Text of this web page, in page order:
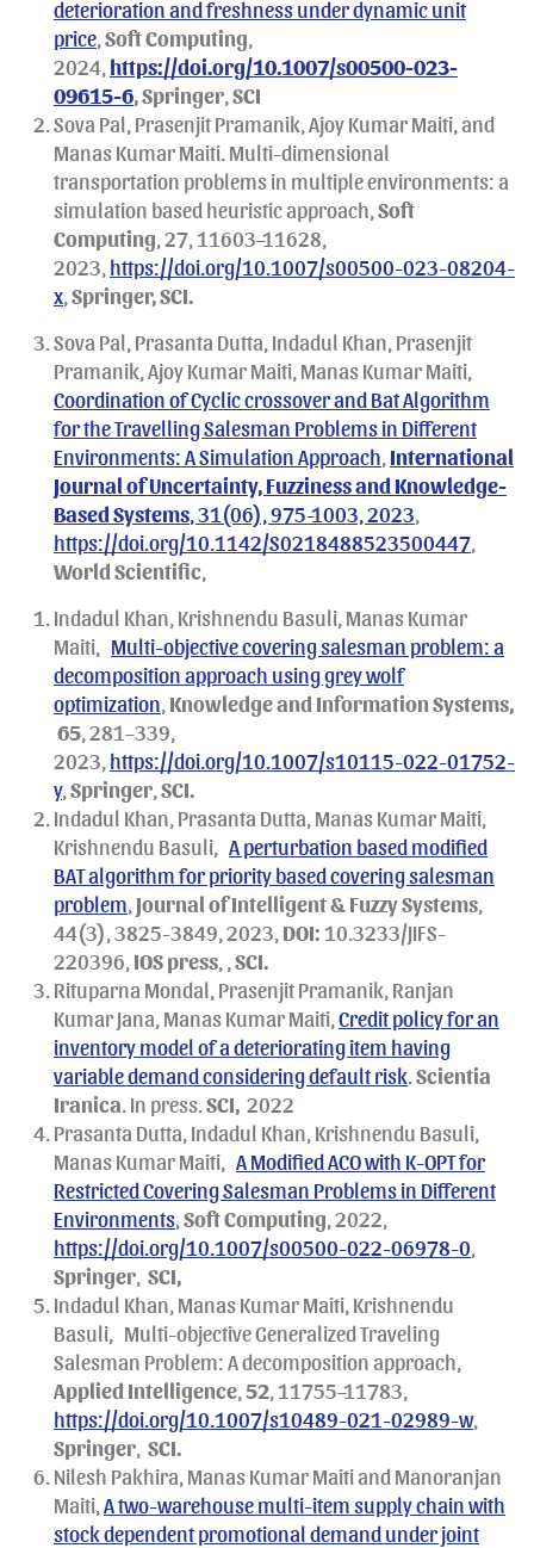
deterioration and freshness under dynamic unit
price Soft Computing
2024, https://doi.org/10.1007/s00500-023-
09615-6, Springer SCI
Sova Pal, Prasenjit Pramanik, Ajoy Kumar Maiti, and
Manas Kumar Maiti. Multi-dimensional
transportation problems in multiple environments: a
simulation based heuristic approach, Soft
Computing , 27, 11603–11628,
2023, https://doi.org/10.1007/s00500-023-08204-
x Springer, SCI.
Sova Pal, Prasanta Dutta, Indadul Khan, Prasenjit
Pramanik, Ajoy Kumar Maiti, Manas Kumar Maiti,
Coordination of Cyclic crossover and Bat Algorithm
for the Travelling Salesman Problems in Different
Environments: A Simulation Approach International
Journal of Uncertainty, Fuzziness and Knowledge-
Based Systems , 31(06), 975-1003, 2023
https://doi.org/10.1142/S0218488523500447
World Scientific
Indadul Khan, Krishnendu Basuli, Manas Kumar
Maiti,
Multi-objective covering salesman problem: a
decomposition approach using grey wolf
optimization Knowledge and Information Systems,
65 , 281–339,
2023, https://doi.org/10.1007/s10115-022-01752-
y, Springer SCI.
Indadul Khan, Prasanta Dutta, Manas Kumar Maiti,
Krishnendu Basuli,
A perturbation based modified
BAT algorithm for priority based covering salesman
problem Journal of Intelligent & Fuzzy Systems
44(3), 3825-3849, 2023, DOI:10.3233/JIFS-
220396, IOS press
SCI.
Rituparna Mondal, Prasenjit Pramanik, Ranjan
Kumar Jana, Manas Kumar Maiti, Credit policy for an
inventory model of a deteriorating item having
variable demand considering default risk Scientia
Iranica . In press. SCI, 2022
Prasanta Dutta, Indadul Khan, Krishnendu Basuli,
Manas Kumar Maiti,
A Modified ACO with K-OPT for
Restricted Covering Salesman Problems in Different
Environments Soft Computing , 2022,
https://doi.org/10.1007/s00500-022-06978-0
Springer SCI,
Indadul Khan, Manas Kumar Maiti, Krishnendu
Basuli,
Multi-objective Generalized Traveling
Salesman Problem: A decomposition approach,
Applied Intelligence 52 , 11755–11783,
https://doi.org/10.1007/s10489-021-02989-w,
Springer SCI.
Nilesh Pakhira, Manas Kumar Maiti and Manoranjan
Maiti, A two-warehouse multi-item supply chain with
stock dependent promotional demand under joint